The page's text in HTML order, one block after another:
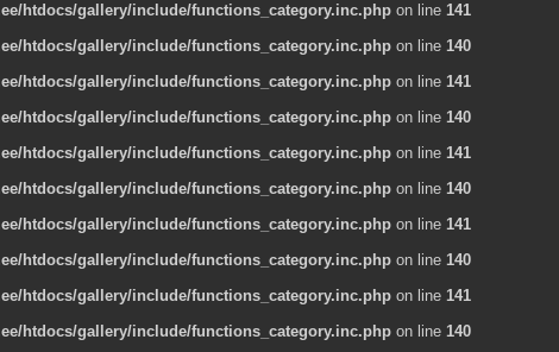
htdocs/gallery/include/functions_category.inc.php on line 141
htdocs/gallery/include/functions_category.inc.php on line 140
htdocs/gallery/include/functions_category.inc.php on line 141
htdocs/gallery/include/functions_category.inc.php on line 140
htdocs/gallery/include/functions_category.inc.php on line 141
htdocs/gallery/include/functions_category.inc.php on line 140
htdocs/gallery/include/functions_category.inc.php on line 141
htdocs/gallery/include/functions_category.inc.php on line 140
htdocs/gallery/include/functions_category.inc.php on line 141
htdocs/gallery/include/functions_category.inc.php on line 140